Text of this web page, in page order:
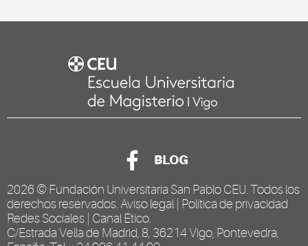
BLOG
2026 © Fundación Universitaria San Pablo CEU . Todos los
derechos reservados. Aviso legal
Política de privacidad
Redes Sociales Canal Ético
C/Estrada Vella de Madrid, 8, 36214 Vigo, Pontevedra,